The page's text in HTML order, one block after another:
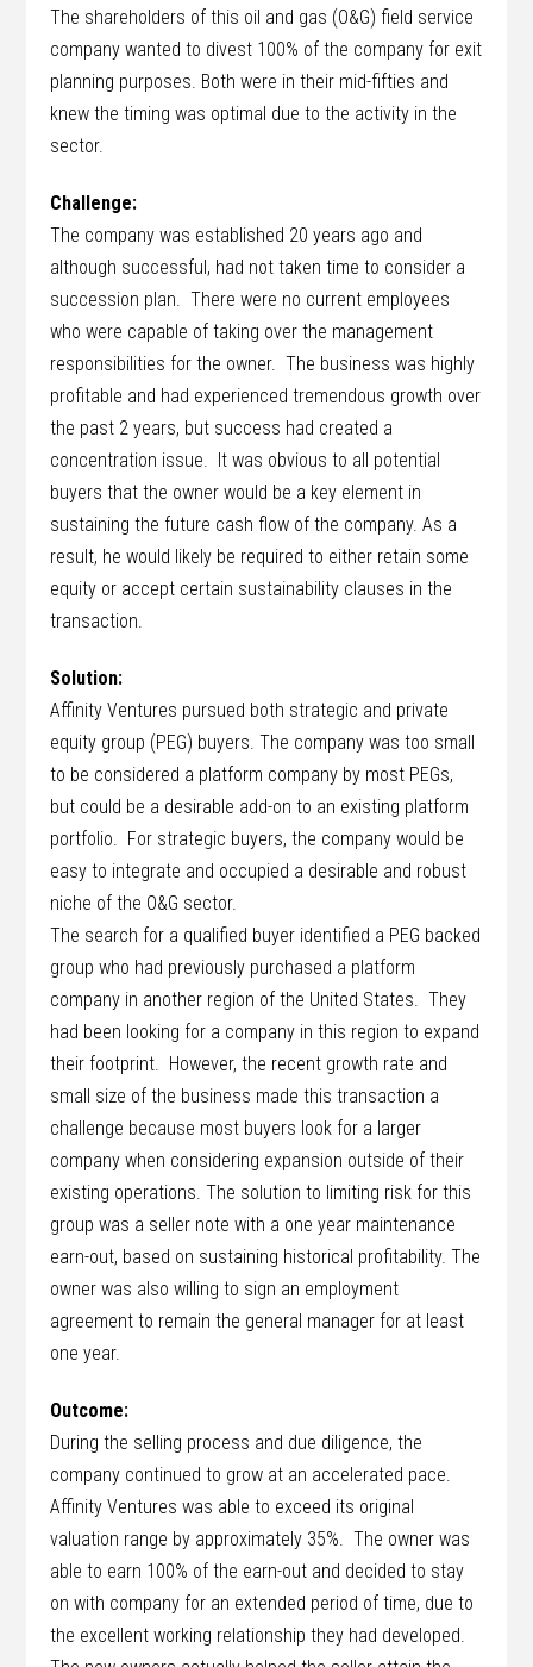
The shareholders of this oil and gas (O&G) field service
company wanted to divest 100% of the company for exit
planning purposes. Both were in their mid-fifties and
knew the timing was optimal due to the activity in the
sector.
Challenge:
The company was established 20 years ago and
although successful, had not taken time to consider a
succession plan. There were no current employees
who were capable of taking over the management
responsibilities for the owner. The business was highly
profitable and had experienced tremendous growth over
the past 2 years, but success had created a
concentration issue. It was obvious to all potential
buyers that the owner would be a key element in
sustaining the future cash flow of the company. As a
result, he would likely be required to either retain some
equity or accept certain sustainability clauses in the
transaction.
Solution:
Affinity Ventures pursued both strategic and private
equity group (PEG) buyers. The company was too small
to be considered a platform company by most PEGs,
but could be a desirable add-on to an existing platform
portfolio. For strategic buyers, the company would be
easy to integrate and occupied a desirable and robust
niche of the O&G sector.
The search for a qualified buyer identified a PEG backed
group who had previously purchased a platform
company in another region of the United States. They
had been looking for a company in this region to expand
their footprint. However, the recent growth rate and
small size of the business made this transaction a
challenge because most buyers look for a larger
company when considering expansion outside of their
existing operations. The solution to limiting risk for this
group was a seller note with a one year maintenance
earn-out, based on sustaining historical profitability. The
owner was also willing to sign an employment
agreement to remain the general manager for at least
one year.
Outcome:
During the selling process and due diligence, the
company continued to grow at an accelerated pace.
Affinity Ventures was able to exceed its original
valuation range by approximately 35%. The owner was
able to earn 100% of the earn-out and decided to stay
on with company for an extended period of time, due to
the excellent working relationship they had developed.